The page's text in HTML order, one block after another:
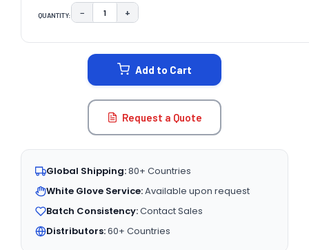
QUANTITY: DECREASE QUANTITY:
− INCREASE QUANTITY:
+
Add to Cart
Request a Quote
Global Shipping:80+ Countries
White Glove Service:Available upon request
Batch Consistency:Contact Sales
Distributors:60+ Countries